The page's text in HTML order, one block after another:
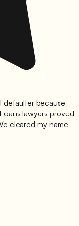
defaulter because
lawyers proved
cleared my name